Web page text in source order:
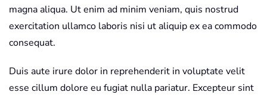
magna aliqua. Ut enim ad minim veniam, quis nostrud
exercitation ullamco laboris nisi ut aliquip ex ea commodo
consequat.
Duis aute irure dolor in reprehenderit in voluptate velit
esse cillum dolore eu fugiat nulla pariatur. Excepteur sint